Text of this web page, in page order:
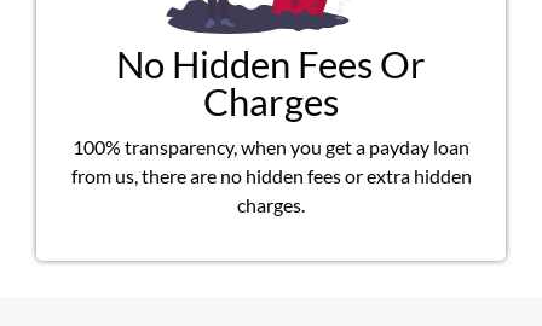
No Hidden Fees Or
Charges
100% transparency, when you get a payday loan
from us, there are no hidden fees or extra hidden
charges.